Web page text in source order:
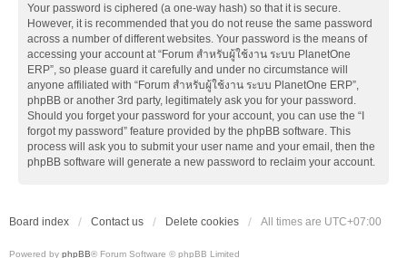
Your password is ciphered (a one-way hash) so that it is secure.
However, it is recommended that you do not reuse the same password
across a number of different websites. Your password is the means of
accessing your account at “Forum สำหรับผู้ใช้งาน ระบบ PlanetOne
ERP”, so please guard it carefully and under no circumstance will
anyone affiliated with “Forum สำหรับผู้ใช้งาน ระบบ PlanetOne ERP”,
phpBB or another 3rd party, legitimately ask you for your password.
Should you forget your password for your account, you can use the “I
forgot my password” feature provided by the phpBB software. This
process will ask you to submit your user name and your email, then the
phpBB software will generate a new password to reclaim your account.
Board index Contact us Delete cookies All times are UTC+07:00
Powered by phpBB® Forum Software © phpBB Limited